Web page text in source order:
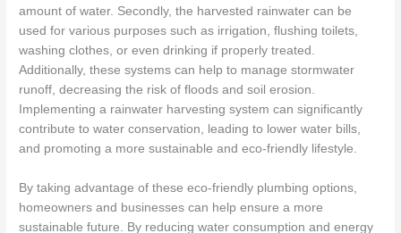
amount of water. Secondly, the harvested rainwater can be
used for various purposes such as irrigation, flushing toilets,
washing clothes, or even drinking if properly treated.
Additionally, these systems can help to manage stormwater
runoff, decreasing the risk of floods and soil erosion.
Implementing a rainwater harvesting system can significantly
contribute to water conservation, leading to lower water bills,
and promoting a more sustainable and eco-friendly lifestyle.
By taking advantage of these eco-friendly plumbing options,
homeowners and businesses can help ensure a more
sustainable future. By reducing water consumption and energy